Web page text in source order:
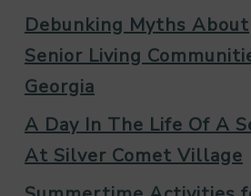
Debunking Myths About
Senior Living
Georgia
A Day In The Life Of A
At Silver Comet Village